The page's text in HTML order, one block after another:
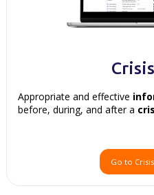
Appropriate and effective
before, during, and after a
Go to